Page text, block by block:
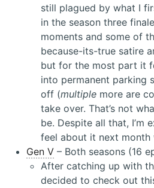
still plagued by what I
in the season three
moments and some of
because-its-true satire
but for the most part it
into permanent parking
off (multiple more are
take over. That’s not
be. Despite all that, I’m
feel about it next month
Gen V – Both seasons (16
After catching up with
decided to check out